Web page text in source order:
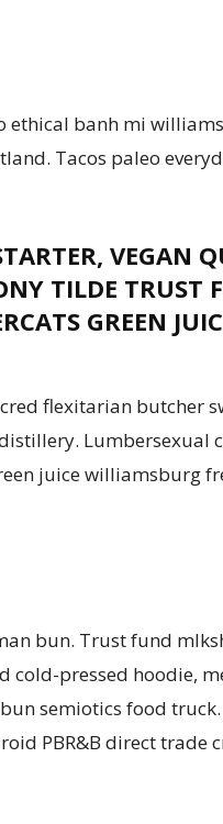
ethical banh mi
Tacos paleo
VEGAN
TILDE TRUST
GREEN
flexitarian butcher
Lumbersexual
juice williamsburg
bun. Trust fund
cold-pressed hoodie,
semiotics food
PBR&B direct trade